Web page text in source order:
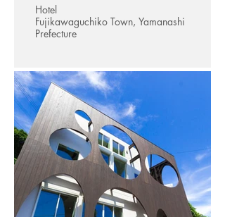
Hotel
Fujikawaguchiko Town, Yamanashi
Prefecture